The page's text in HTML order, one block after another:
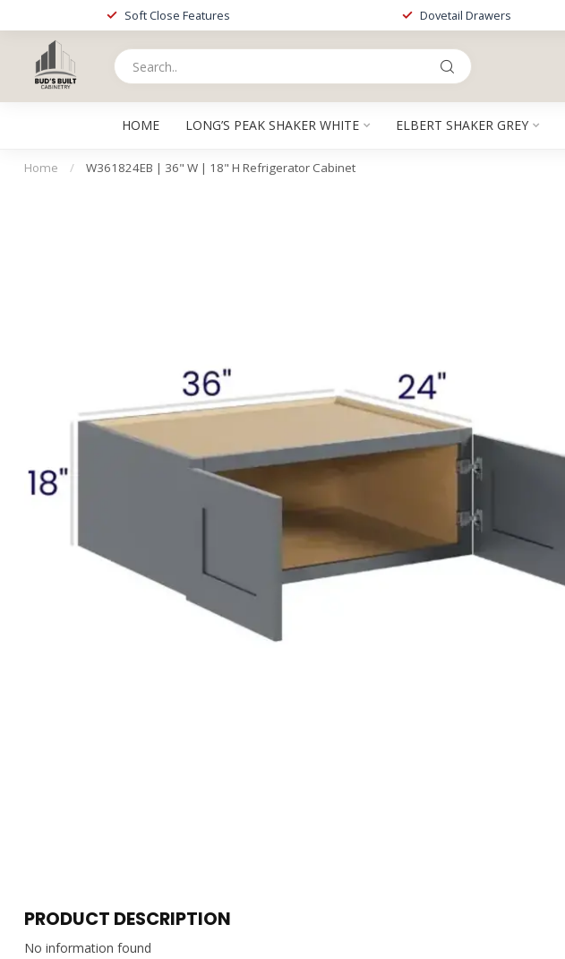
Soft Close Features Dovetail Drawers
HOME LONG’S PEAK SHAKER WHITE ELBERT SHAKER GREY
Home / W361824EB | 36" W | 18" H Refrigerator Cabinet
PRODUCT DESCRIPTION
No information found